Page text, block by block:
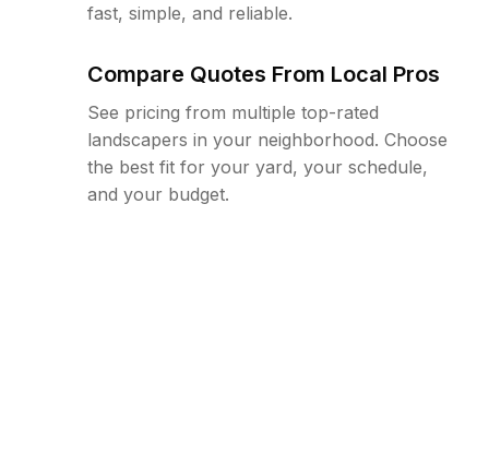
fast, simple, and reliable.
Compare Quotes From Local Pros
See pricing from multiple top-rated
landscapers in your neighborhood. Choose
the best fit for your yard, your schedule,
and your budget.